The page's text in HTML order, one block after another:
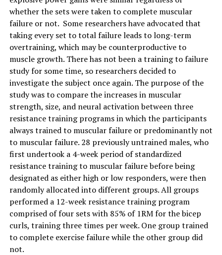
whether the sets were taken to complete muscular
failure or not. Some researchers have advocated that
taking every set to total failure leads to long-term
overtraining, which may be counterproductive to
muscle growth. There has not been a training to failure
study for some time, so researchers decided to
investigate the subject once again. The purpose of the
study was to compare the increases in muscular
strength, size, and neural activation between three
resistance training programs in which the participants
always trained to muscular failure or predominantly not
to muscular failure. 28 previously untrained males, who
first undertook a 4-week period of standardized
resistance training to muscular failure before being
designated as either high or low responders, were then
randomly allocated into different groups. All groups
performed a 12-week resistance training program
comprised of four sets with 85% of 1RM for the bicep
curls, training three times per week. One group trained
to complete exercise failure while the other group did
not.